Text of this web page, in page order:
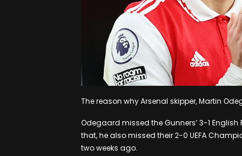
The reason why Arsenal skipper, Martin
Odegaard missed the Gunners’ 3-1 English
that, he also missed their 2-0 UEFA
two weeks ago.